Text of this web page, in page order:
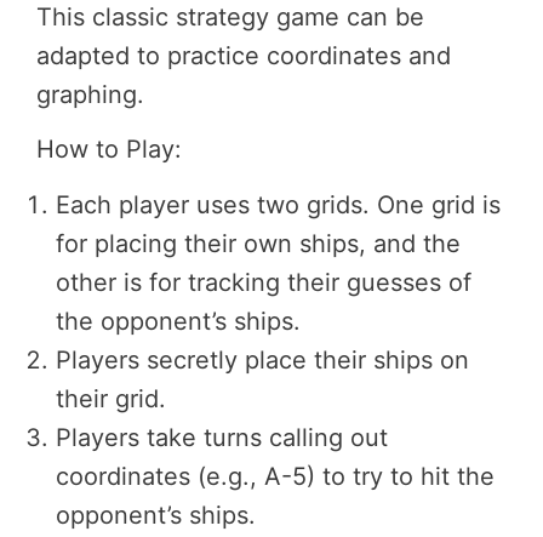
This classic strategy game can be
adapted to practice coordinates and
graphing.
How to Play:
Each player uses two grids. One grid is
for placing their own ships, and the
other is for tracking their guesses of
the opponent’s ships.
Players secretly place their ships on
their grid.
Players take turns calling out
coordinates (e.g., A-5) to try to hit the
opponent’s ships.